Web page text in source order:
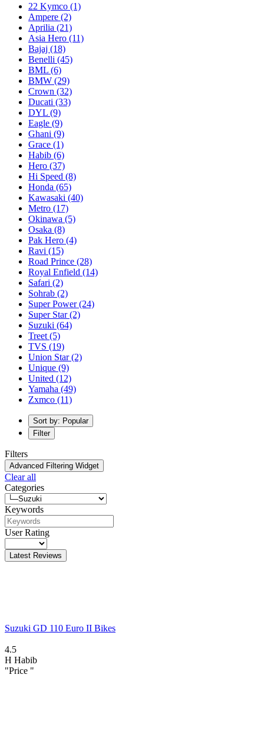
22 Kymco (1)
Ampere (2)
Aprilia (21)
Asia Hero (11)
Bajaj (18)
Benelli (45)
BML (6)
BMW (29)
Crown (32)
Ducati (33)
DYL (9)
Eagle (9)
Ghani (9)
Grace (1)
Habib (6)
Hero (37)
Hi Speed (8)
Honda (65)
Kawasaki (40)
Metro (17)
Okinawa (5)
Osaka (8)
Pak Hero (4)
Ravi (15)
Road Prince (28)
Royal Enfield (14)
Safari (2)
Sohrab (2)
Super Power(24)
Super Star(2)
Suzuki (64)
Treet (5)
TVS (19)
Union Star(2)
Unique (9)
United (12)
Yamaha (49)
Zxmco (11)
Sort by: Popular
Filter
Filters
Advanced Filtering Widget
Clear all
Categories
Keywords
User Rating
Latest Reviews
Suzuki GD 110 Euro II Bikes
4.5
H Habib
"Price "